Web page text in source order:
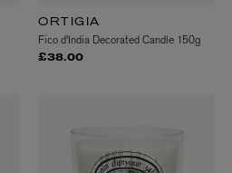
ORTIGIA
Fico d'India Decorated Candle 150g
£38.00